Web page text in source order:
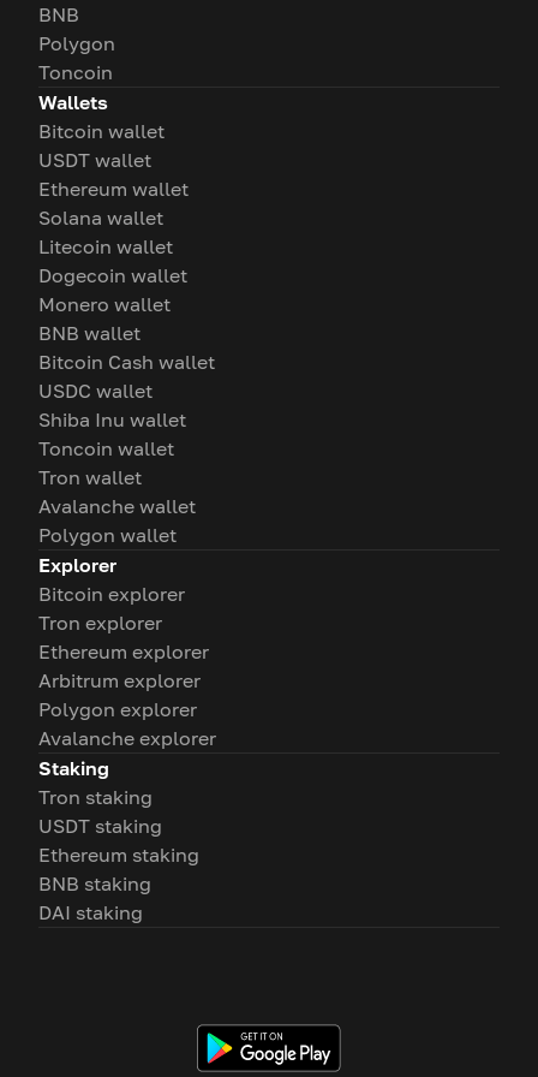
BNB
Polygon
Toncoin
Wallets
Bitcoin wallet
USDT wallet
Ethereum wallet
Solana wallet
Litecoin wallet
Dogecoin wallet
Monero wallet
BNB wallet
Bitcoin Cash wallet
USDC wallet
Shiba Inu wallet
Toncoin wallet
Tron wallet
Avalanche wallet
Polygon wallet
Explorer
Bitcoin explorer
Tron explorer
Ethereum explorer
Arbitrum explorer
Polygon explorer
Avalanche explorer
Staking
Tron staking
USDT staking
Ethereum staking
BNB staking
DAI staking